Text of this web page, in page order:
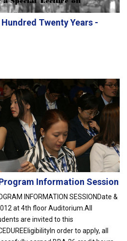
Twenty Years -
Information Session
INFORMATION SESSIONDate &
at 4th floor Auditorium.All
are invited to this
order to apply, all